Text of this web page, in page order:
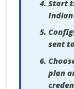
Start
sent
plan